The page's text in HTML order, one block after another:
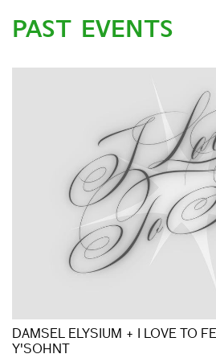
PAST EVENTS
DAMSEL ELYSIUM + I LOVE TO
Y'SOHNT